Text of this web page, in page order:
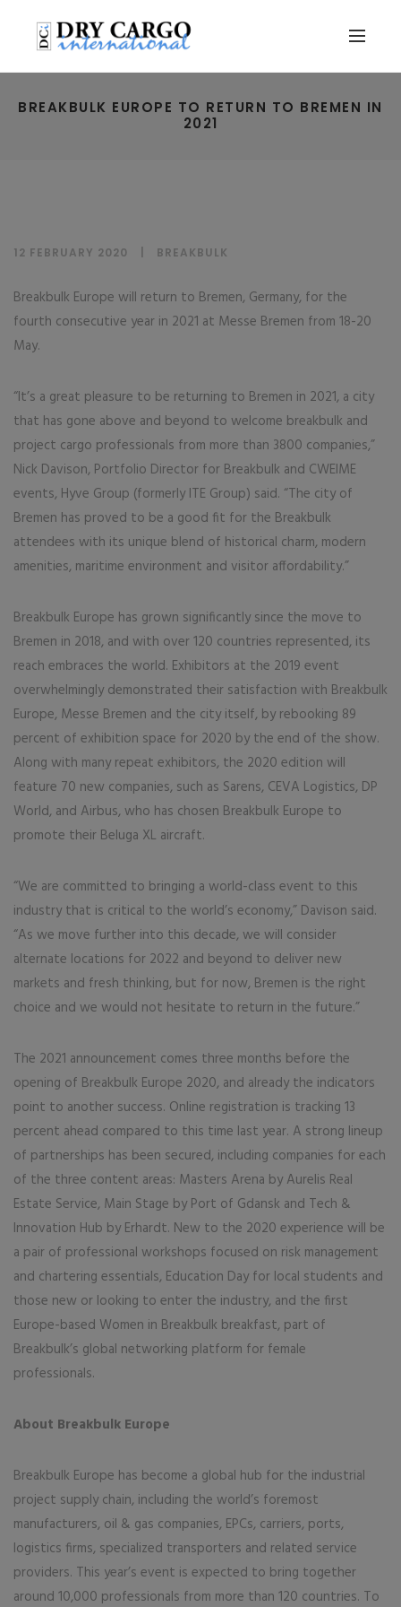
BREAKBULK EUROPE TO RETURN TO BREMEN IN
2021
12 FEBRUARY 2020 BREAKBULK
Breakbulk Europe will return to Bremen, Germany, for the
fourth consecutive year in 2021 at Messe Bremen from 18-20
May.
“It’s a great pleasure to be returning to Bremen in 2021, a city
that has gone above and beyond to welcome breakbulk and
project cargo professionals from more than 3800 companies,”
Nick Davison, Portfolio Director for Breakbulk and CWEIME
events, Hyve Group (formerly ITE Group) said. “The city of
Bremen has proved to be a good fit for the Breakbulk
attendees with its unique blend of historical charm, modern
amenities, maritime environment and visitor affordability.”
Breakbulk Europe has grown significantly since the move to
Bremen in 2018, and with over 120 countries represented, its
reach embraces the world. Exhibitors at the 2019 event
overwhelmingly demonstrated their satisfaction with Breakbulk
Europe, Messe Bremen and the city itself, by rebooking 89
percent of exhibition space for 2020 by the end of the show.
Along with many repeat exhibitors, the 2020 edition will
feature 70 new companies, such as Sarens, CEVA Logistics, DP
World, and Airbus, who has chosen Breakbulk Europe to
promote their Beluga XL aircraft.
“We are committed to bringing a world-class event to this
industry that is critical to the world’s economy,” Davison said.
“As we move further into this decade, we will consider
alternate locations for 2022 and beyond to deliver new
markets and fresh thinking, but for now, Bremen is the right
choice and we would not hesitate to return in the future.”
The 2021 announcement comes three months before the
opening of Breakbulk Europe 2020, and already the indicators
point to another success. Online registration is tracking 13
percent ahead compared to this time last year. A strong lineup
of partnerships has been secured, including companies for each
of the three content areas: Masters Arena by Aurelis Real
Estate Service, Main Stage by Port of Gdansk and Tech &
Innovation Hub by Erhardt. New to the 2020 experience will be
a pair of professional workshops focused on risk management
and chartering essentials, Education Day for local students and
those new or looking to enter the industry, and the first
Europe-based Women in Breakbulk breakfast, part of
Breakbulk’s global networking platform for female
professionals.
About Breakbulk Europe
Breakbulk Europe has become a global hub for the industrial
project supply chain, including the world’s foremost
manufacturers, oil & gas companies, EPCs, carriers, ports,
logistics firms, specialized transporters and related service
providers. This year’s event is expected to bring together
around 10,000 professionals from more than 120 countries. To